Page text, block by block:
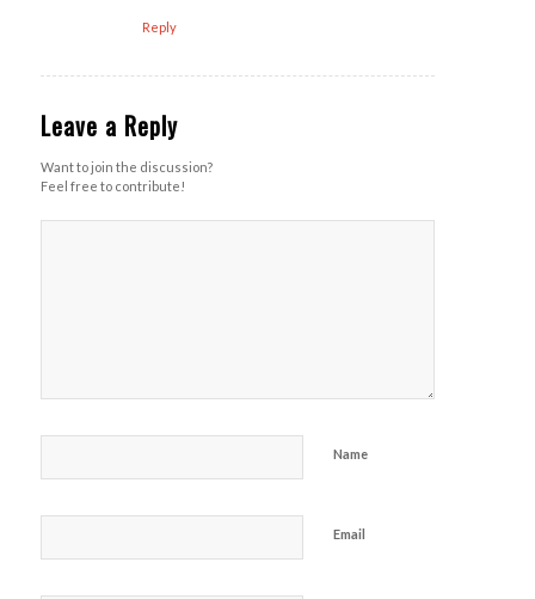
Reply
Leave a Reply
Want to join the discussion?
Feel free to contribute!
Name
Email